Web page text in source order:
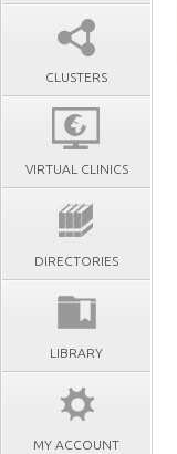
CLUSTERS
VIRTUAL CLINICS
DIRECTORIES
LIBRARY
MY ACCOUNT